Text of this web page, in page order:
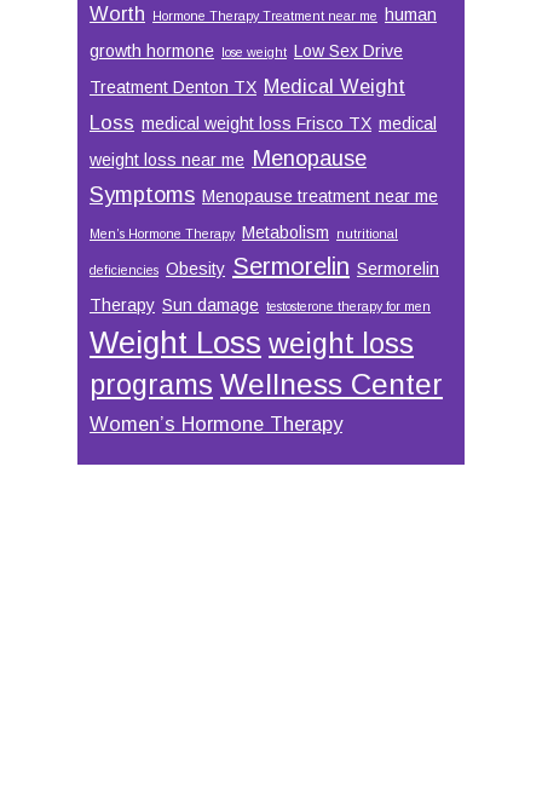
Worth
Hormone Therapy Treatment near me
human
growth hormone lose weight Low Sex Drive
Treatment Denton TX Medical Weight
Loss medical weight loss Frisco TX medical
weight loss near me Menopause
Symptoms Menopause treatment near me
Men’s Hormone Therapy Metabolism nutritional
deficiencies Obesity Sermorelin Sermorelin
Therapy Sun damage testosterone therapy for men
Weight Loss weight loss
programs Wellness Center
Women’s Hormone Therapy